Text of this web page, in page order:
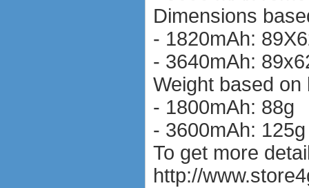
Dimensions
- 1820mAh:
- 3640mAh:
Weight based on
- 1800mAh: 88g
- 3600mAh: 125g
To get more
http://